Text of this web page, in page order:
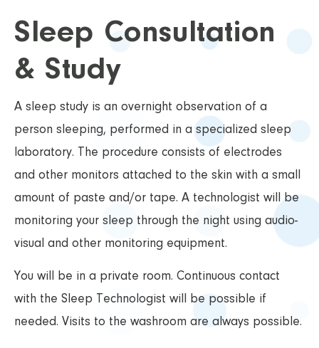
Sleep Consultation
& Study
A sleep study is an overnight observation of a
person sleeping, performed in a specialized sleep
laboratory. The procedure consists of electrodes
and other monitors attached to the skin with a small
amount of paste and/or tape. A technologist will be
monitoring your sleep through the night using audio-
visual and other monitoring equipment.
You will be in a private room. Continuous contact
with the Sleep Technologist will be possible if
needed. Visits to the washroom are always possible.